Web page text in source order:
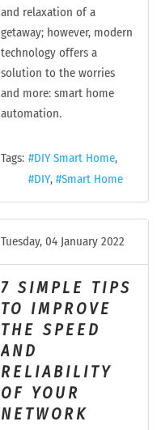
and relaxation of a
getaway; however, modern
technology offers a
solution to the worries
and more: smart home
automation.
Tags:
DIY Smart Home
DIY
Smart Home
Tuesday, 04 January 2022
7 SIMPLE TIPS
TO IMPROVE
THE SPEED
AND
RELIABILITY
OF YOUR
NETWORK